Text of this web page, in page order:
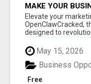
MAKE YOUR
CLAW AI!
Elevate your
OpenClawCracked,
designed to
May 15, 2026
Free
Business